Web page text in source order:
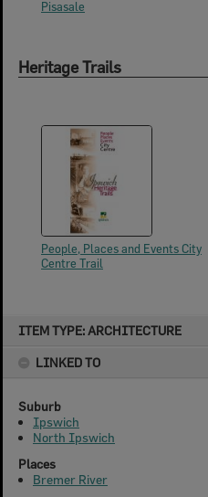
ITEM TYPE: ARCHITECTURE
LINKED TO
Suburb
Ipswich
North Ipswich
Places
Bremer River
Pisasale
Heritage Trails
People, Places and Events City
Centre Trail